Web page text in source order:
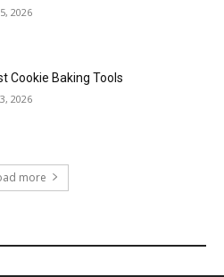
2026
Cookie Baking Tools
2026
more